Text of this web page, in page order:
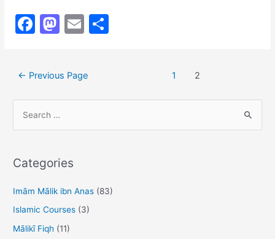
and
F
e
b
o
k
M
o
d
E
l
Posts
← Previous Page 1 2
r
h
f
o
Categories
Imām Mālik ibn Anas (83)
Islamic Courses (3)
Mālikī Fiqh (11)